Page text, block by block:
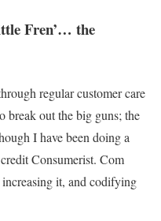
Fren’… the
regular customer care
break out the big guns; the
I have been doing a
Consumerist. Com
it, and codifying